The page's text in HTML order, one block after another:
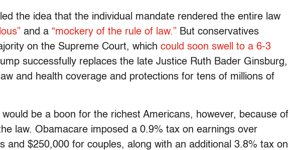
the idea that the individual mandate rendered the entire law
and a “mockery of the rule of law.” But conservatives
on the Supreme Court, which could soon swell to a 6-3
successfully replaces the late Justice Ruth Bader Ginsburg,
and health coverage and protections for tens of millions of
be a boon for the richest Americans, however, because of
law. Obamacare imposed a 0.9% tax on earnings over
and $250,000 for couples, along with an additional 3.8% tax on